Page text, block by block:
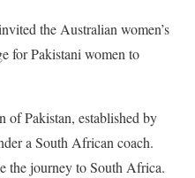
the Australian women’s
for Pakistani women to
of Pakistan, established by
a South African coach.
the journey to South Africa.